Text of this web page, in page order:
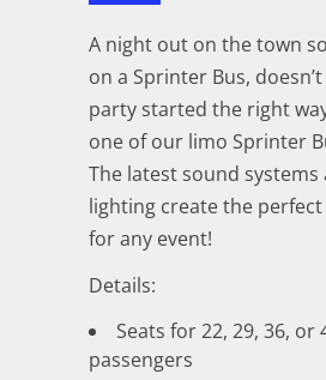
A night out on the town
on a Sprinter Bus,
party started the right
one of our limo Sprinter
The latest sound
lighting create the
for any event!
Details:
Seats for 22, 29, 36, or
passengers